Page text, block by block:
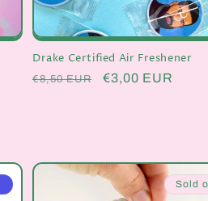
Drake Certified Air Freshener
Regular
€8,50 EUR
Sale
€3,00 EUR
Sold